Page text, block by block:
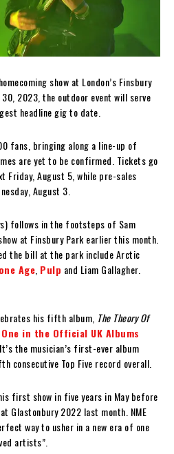
show at London’s Finsbury
2023, the outdoor event will serve
headline gig to date.
fans, bringing along a line-up of
are yet to be confirmed. Tickets go
Friday, August 5, while pre-sales
August 3.
follows in the footsteps of Sam
at Finsbury Park earlier this month.
the bill at the park include Arctic
Age Pulp and Liam Gallagher.
his fifth album, The Theory Of
in the Official UK Albums
. It’s the musician’s first-ever album
consecutive Top Five record overall.
first show in five years in May before
Glastonbury 2022 last month. NME
way to usher in a new era of one
artists”.